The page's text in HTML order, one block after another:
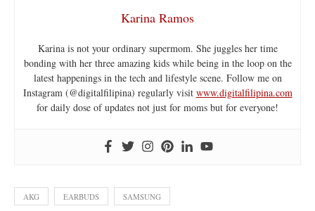
Karina Ramos
Karina is not your ordinary supermom. She juggles her time
bonding with her three amazing kids while being in the loop on the
latest happenings in the tech and lifestyle scene. Follow me on
Instagram (@digitalfilipina) regularly visit www.digitalfilipina.com
for daily dose of updates not just for moms but for everyone!
AKG EARBUDS SAMSUNG